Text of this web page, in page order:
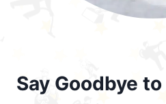
Say Goodbye